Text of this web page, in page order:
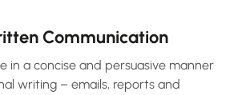
Communication
in a concise and persuasive manner
writing – emails, reports and